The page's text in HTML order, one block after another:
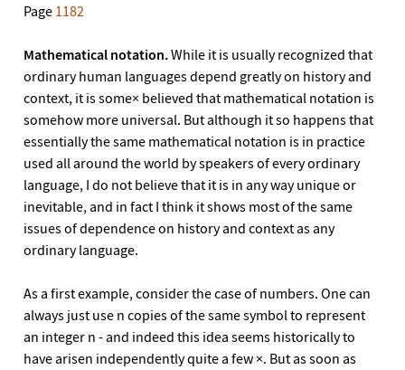
Page 1182
Mathematical notation.While it is usually recognized that
ordinary human languages depend greatly on history and
context, it is some× believed that mathematical notation is
somehow more universal. But although it so happens that
essentially the same mathematical notation is in practice
used all around the world by speakers of every ordinary
language, I do not believe that it is in any way unique or
inevitable, and in fact I think it shows most of the same
issues of dependence on history and context as any
ordinary language.
As a first example, consider the case of numbers. One can
always just use n copies of the same symbol to represent
an integer n - and indeed this idea seems historically to
have arisen independently quite a few ×. But as soon as